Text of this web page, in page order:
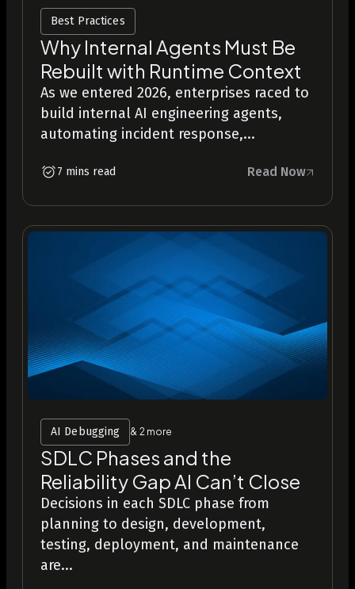
Best Practices
Why Internal Agents Must Be
Rebuilt with Runtime Context
As we entered 2026, enterprises raced to
build internal AI engineering agents,
automating incident response,...
7 mins read Read Now
AI Debugging & 2 more
SDLC Phases and the
Reliability Gap AI Can’t Close
Decisions in each SDLC phase from
planning to design, development,
testing, deployment, and maintenance
are...